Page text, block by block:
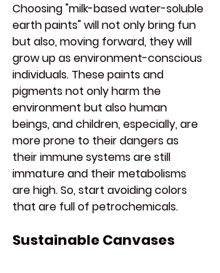
Choosing "milk-based water-soluble
earth paints" will not only bring fun
but also, moving forward, they will
grow up as environment-conscious
individuals. These paints and
pigments not only harm the
environment but also human
beings, and children, especially, are
more prone to their dangers as
their immune systems are still
immature and their metabolisms
are high. So, start avoiding colors
that are full of petrochemicals.
Sustainable Canvases